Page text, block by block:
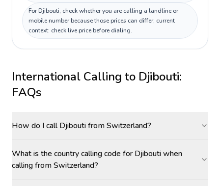
For Djibouti, check whether you are calling a landline or
mobile number because those prices can differ; current
context: check live price before dialing.
International Calling to Djibouti:
FAQs
How do I call Djibouti from Switzerland?
What is the country calling code for Djibouti when
calling from Switzerland?